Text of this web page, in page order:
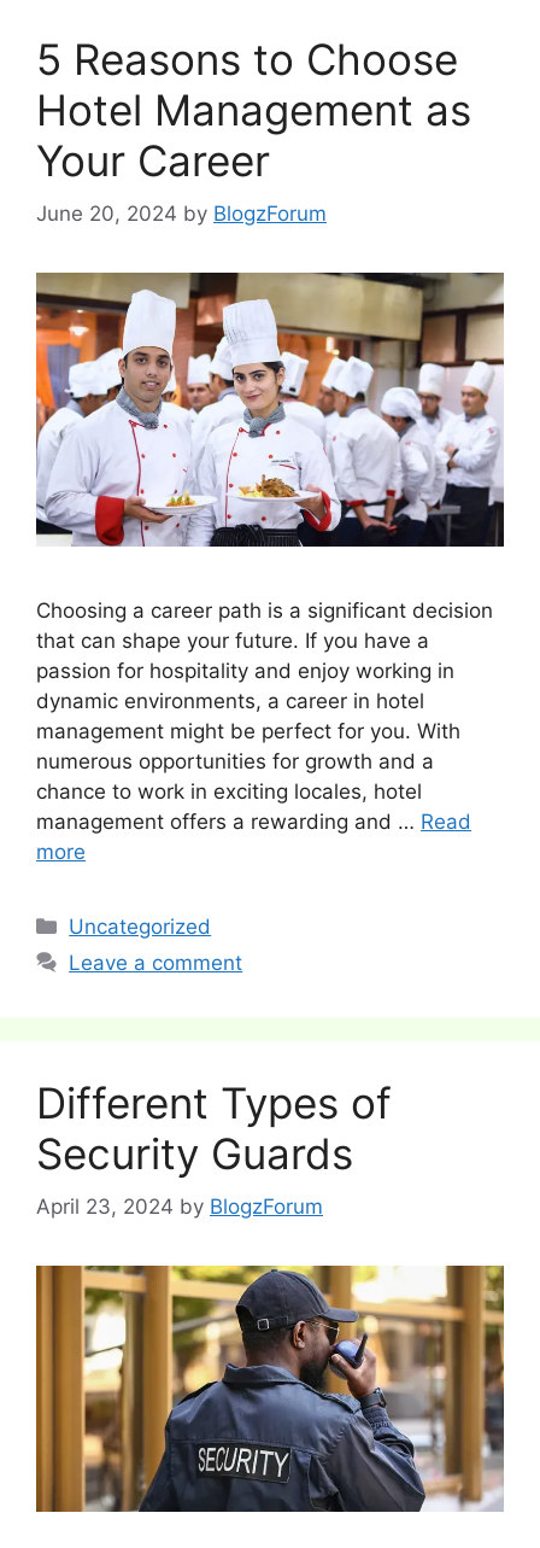
5 Reasons to Choose
Hotel Management as
Your Career
June 20, 2024 by BlogzForum
Choosing a career path is a significant decision
that can shape your future. If you have a
passion for hospitality and enjoy working in
dynamic environments, a career in hotel
management might be perfect for you. With
numerous opportunities for growth and a
chance to work in exciting locales, hotel
management offers a rewarding and … Read
more
Categories
Uncategorized
Leave a comment
Different Types of
Security Guards
April 23, 2024 by BlogzForum